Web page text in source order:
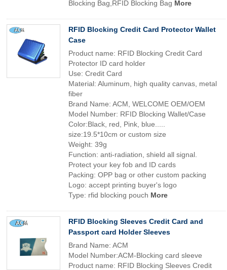
Blocking Bag,RFID Blocking Bag More
RFID Blocking Credit Card Protector Wallet
Case
Product name: RFID Blocking Credit Card
Protector ID card holder
Use: Credit Card
Material: Aluminum, high quality canvas, metal
fiber
Brand Name: ACM, WELCOME OEM/OEM
Model Number: RFID Blocking Wallet/Case
Color:Black, red, Pink, blue.....
size:19.5*10cm or custom size
Weight: 39g
Function: anti-radiation, shield all signal.
Protect your key fob and ID cards
Packing: OPP bag or other custom packing
Logo: accept printing buyer's logo
Type: rfid blocking pouch More
RFID Blocking Sleeves Credit Card and
Passport card Holder Sleeves
Brand Name: ACM
Model Number:ACM-Blocking card sleeve
Product name: RFID Blocking Sleeves Credit